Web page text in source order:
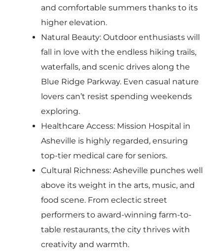
and comfortable summers thanks to its
higher elevation.
Natural Beauty: Outdoor enthusiasts will
fall in love with the endless hiking trails,
waterfalls, and scenic drives along the
Blue Ridge Parkway. Even casual nature
lovers can’t resist spending weekends
exploring.
Healthcare Access: Mission Hospital in
Asheville is highly regarded, ensuring
top-tier medical care for seniors.
Cultural Richness: Asheville punches well
above its weight in the arts, music, and
food scene. From eclectic street
performers to award-winning farm-to-
table restaurants, the city thrives with
creativity and warmth.